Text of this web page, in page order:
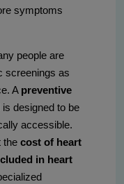
symptoms
people are
screenings as
A preventive
is designed to be
accessible.
the cost of heart
in heart